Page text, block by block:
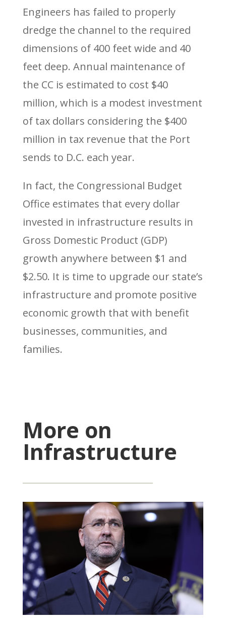
Engineers has failed to properly
dredge the channel to the required
dimensions of 400 feet wide and 40
feet deep. Annual maintenance of
the CC is estimated to cost $40
million, which is a modest investment
of tax dollars considering the $400
million in tax revenue that the Port
sends to D.C. each year.
In fact, the Congressional Budget
Office estimates that every dollar
invested in infrastructure results in
Gross Domestic Product (GDP)
growth anywhere between $1 and
$2.50. It is time to upgrade our state’s
infrastructure and promote positive
economic growth that with benefit
businesses, communities, and
families.
More on
Infrastructure